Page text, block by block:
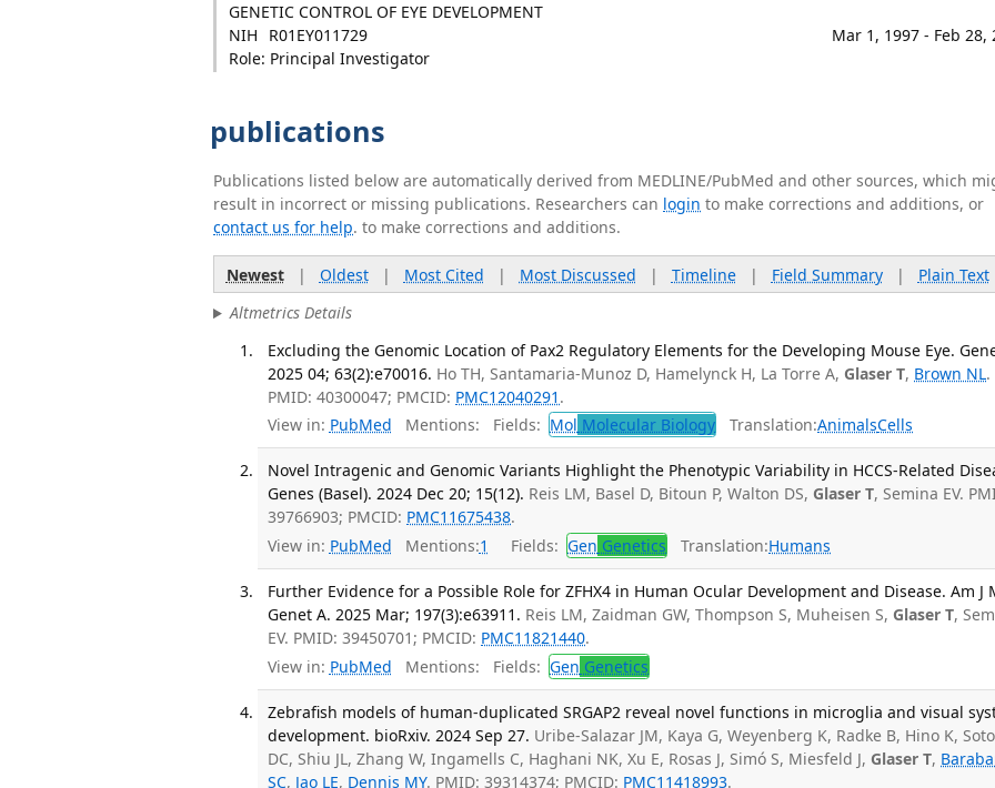
GENETIC CONTROL OF EYE DEVELOPMENT
NIH
R01EY011729
Mar 1, 1997 - Feb 28,
Role: Principal Investigator
publications
Publications listed below are automatically derived from MEDLINE/PubMed and other sources, which
result in incorrect or missing publications. Researchers can login to make corrections and additions, or
contact us for help. to make corrections and additions.
Newest| Oldest| Most Cited | Most Discussed | Timeline| Field Summary| Plain Text
Altmetrics Details
Excluding the Genomic Location of Pax2 Regulatory Elements for the Developing Mouse Eye.
2025 04; 63(2):e70016. Ho TH, Santamaria-Munoz D, Hamelynck H, La Torre A, Glaser T, Brown NL.
PMID: 40300047; PMCID: PMC12040291 .
View in: PubMed Mentions: Fields: Mol Molecular Biology Translation:AnimalsCells
Novel Intragenic and Genomic Variants Highlight the Phenotypic Variability in HCCS-Related
Genes (Basel). 2024 Dec 20; 15(12). Reis LM, Basel D, Bitoun P, Walton DS, Glaser T, Semina EV.
39766903; PMCID: PMC11675438.
View in: PubMed Mentions:1 Fields: Gen Genetics Translation:Humans
Further Evidence for a Possible Role for ZFHX4 in Human Ocular Development and Disease. Am J
Genet A. 2025 Mar; 197(3):e63911. Reis LM, Zaidman GW, Thompson S, Muheisen S, Glaser T,
EV. PMID: 39450701; PMCID: PMC11821440.
View in: PubMed Mentions: Fields: Gen Genetics
Zebrafish models of human-duplicated SRGAP2 reveal novel functions in microglia and visual
development. bioRxiv. 2024 Sep 27. Uribe-Salazar JM, Kaya G, Weyenberg K, Radke B, Hino K, Soto
DC, Shiu JL, Zhang W, Ingamells C, Haghani NK, Xu E, Rosas J, Simó S, Miesfeld J, Glaser T,
SC, Jao LE, Dennis MY. PMID: 39314374; PMCID: PMC11418993.